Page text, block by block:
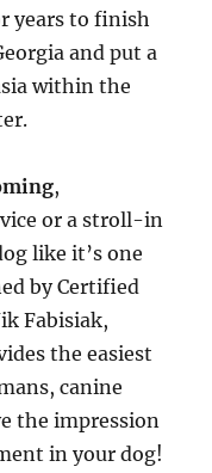
years to finish
and put a
within the
,
or a stroll-in
like it’s one
by Certified
Fabisiak,
the easiest
canine
the impression
in your dog!